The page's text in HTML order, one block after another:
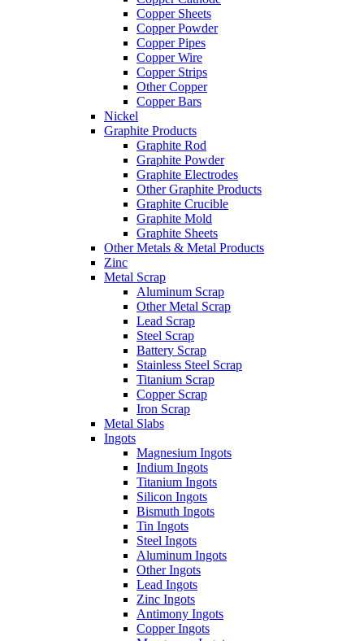
Copper Sheets
Copper Powder
Copper Pipes
Copper Wire
Copper Strips
Other Copper
Copper Bars
Nickel
Graphite Products
Graphite Rod
Graphite Powder
Graphite Electrodes
Other Graphite Products
Graphite Crucible
Graphite Mold
Graphite Sheets
Other Metals & Metal Products
Zinc
Metal Scrap
Aluminum Scrap
Other Metal Scrap
Lead Scrap
Steel Scrap
Battery Scrap
Stainless Steel Scrap
Titanium Scrap
Copper Scrap
Iron Scrap
Metal Slabs
Ingots
Magnesium Ingots
Indium Ingots
Titanium Ingots
Silicon Ingots
Bismuth Ingots
Tin Ingots
Steel Ingots
Aluminum Ingots
Other Ingots
Lead Ingots
Zinc Ingots
Antimony Ingots
Copper Ingots